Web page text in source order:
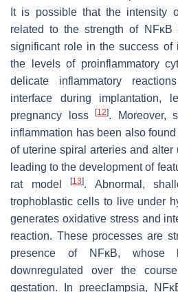
It is possible that the intensity
related to the strength of NFĸB
significant role in the success of
the levels of proinflammatory
delicate inflammatory
interface during implantation,
pregnancy loss
[12]. Moreover,
inflammation has been also
of uterine spiral arteries and alter
leading to the development of
rat model
[13]. Abnormal,
trophoblastic cells to live under
generates oxidative stress and
reaction. These processes are
presence of NFĸB,
downregulated over the
gestation. In preeclampsia,